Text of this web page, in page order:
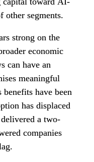
other segments.
strong on the
economic
can have an
meaningful
have been
has displaced
a two-
companies